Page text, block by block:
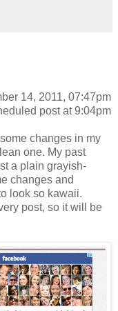
14, 2011, 07:47pm
post at 9:04pm
changes in my
one. My past
a plain grayish-
changes and
look so kawaii.
post, so it will be